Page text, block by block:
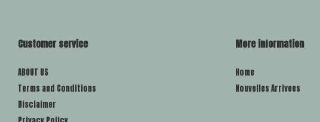
Customer service
ABOUT US
Terms and Conditions
Disclaimer
More information
Home
Nouvelles Arrivees